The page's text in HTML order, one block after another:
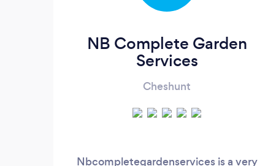
NB Complete Garden
Services
Cheshunt
Nbcompletegardenservices is a very